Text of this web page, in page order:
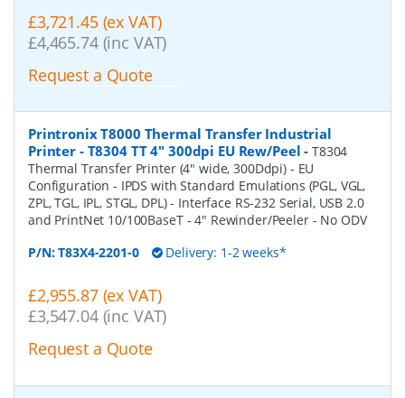
£3,721.45 (ex VAT)
£4,465.74 (inc VAT)
Request a Quote
Printronix T8000 Thermal Transfer Industrial
Printer - T8304 TT 4" 300dpi EU Rew/Peel - T8304
Thermal Transfer Printer (4" wide, 300Ddpi) - EU
Configuration - IPDS with Standard Emulations (PGL, VGL,
ZPL, TGL, IPL, STGL, DPL) - Interface RS-232 Serial, USB 2.0
and PrintNet 10/100BaseT - 4" Rewinder/Peeler - No ODV
P/N:T83X4-2201-0 Delivery: 1-2 weeks*
£2,955.87 (ex VAT)
£3,547.04 (inc VAT)
Request a Quote